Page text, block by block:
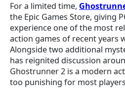
For a limited time,
the Epic Games Store, giving
experience one of the most
action games of recent years
Alongside two additional
has reignited discussion
Ghostrunner 2 is a modern
too punishing for most